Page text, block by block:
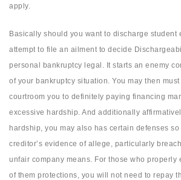
apply.
Basically should you want to discharge student
attempt to file an ailment to decide
personal bankruptcy legal. It starts an enemy
of your bankruptcy situation. You may then
courtroom you to definitely paying financing
excessive hardship. And additionally
hardship, you may also has certain defenses so
creditor’s evidence of allege, particularly
unfair company means. For those who properly
of them protections, you will not need to repay